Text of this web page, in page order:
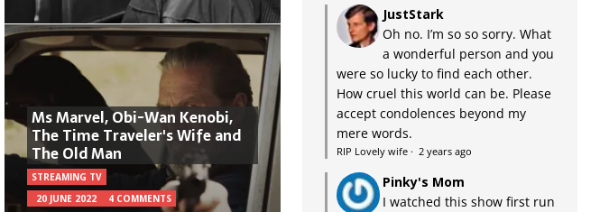
Ms Marvel, Obi-Wan Kenobi,
The Time Traveler's Wife and
The Old Man
STREAMING TV
20 JUNE 2022
4 COMMENTS
JustStark
Oh no. I’m so so sorry. What
a wonderful person and you
were so lucky to find each other.
How cruel this world can be. Please
accept condolences beyond my
mere words.
RIP Lovely wife· 2 years ago
Pinky's Mom
I watched this show first run